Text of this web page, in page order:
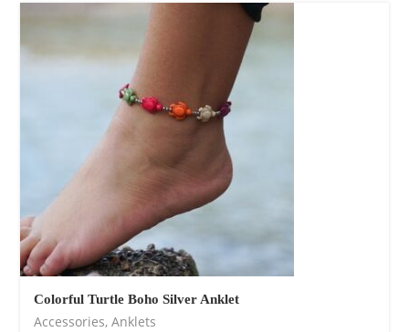
Colorful Turtle Boho Silver Anklet
Accessories, Anklets